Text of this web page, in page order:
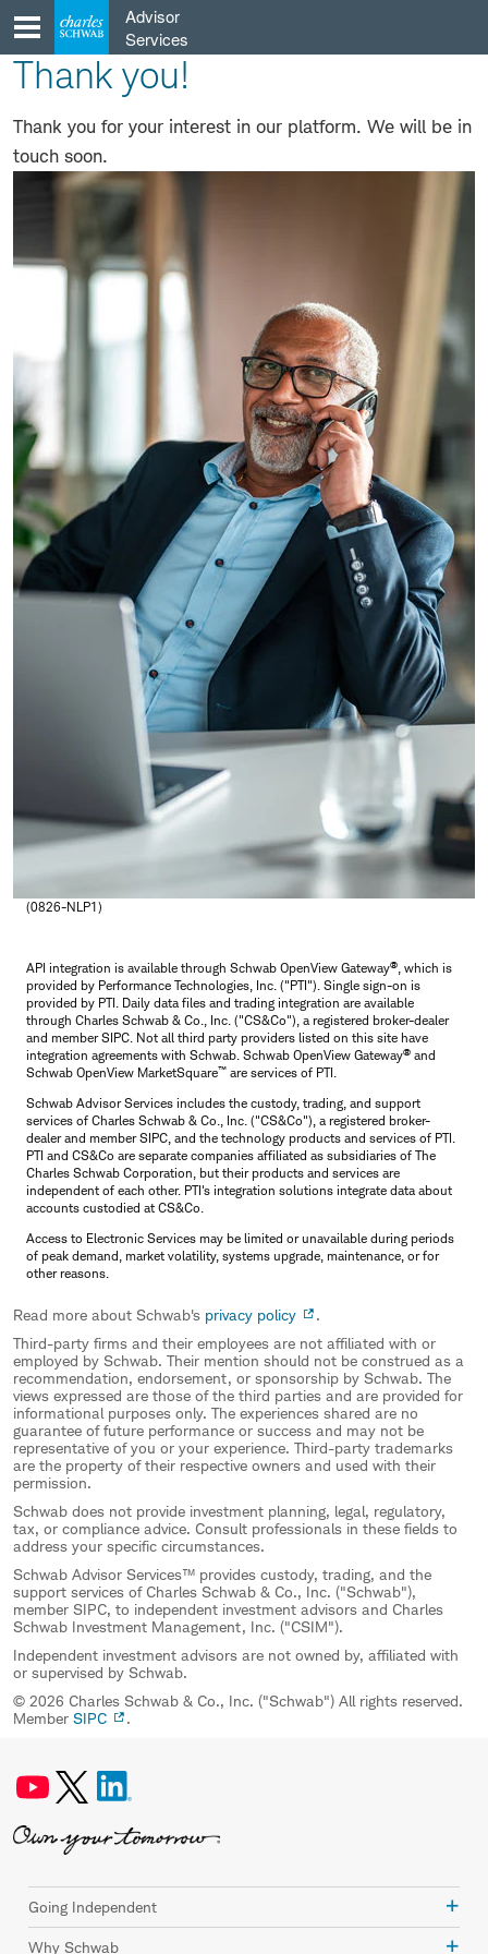
content
Advisor
Services
Thank you!
Thank you for your interest in our platform. We will be in
touch soon.
(0826-NLP1)
API integration is available through Schwab OpenView Gateway®, which is
provided by Performance Technologies, Inc. ("PTI"). Single sign-on is
provided by PTI. Daily data files and trading integration are available
through Charles Schwab & Co., Inc. ("CS&Co"), a registered broker-dealer
and member SIPC. Not all third party providers listed on this site have
integration agreements with Schwab. Schwab OpenView Gateway® and
Schwab OpenView MarketSquare™ are services of PTI.
Schwab Advisor Services includes the custody, trading, and support
services of Charles Schwab & Co., Inc. ("CS&Co"), a registered broker-
dealer and member SIPC, and the technology products and services of PTI.
PTI and CS&Co are separate companies affiliated as subsidiaries of The
Charles Schwab Corporation, but their products and services are
independent of each other. PTI's integration solutions integrate data about
accounts custodied at CS&Co.
Access to Electronic Services may be limited or unavailable during periods
of peak demand, market volatility, systems upgrade, maintenance, or for
other reasons.
Read more about Schwab's privacy policy
.
Third-party firms and their employees are not affiliated with or
employed by Schwab. Their mention should not be construed as a
recommendation, endorsement, or sponsorship by Schwab. The
views expressed are those of the third parties and are provided for
informational purposes only. The experiences shared are no
guarantee of future performance or success and may not be
representative of you or your experience. Third-party trademarks
are the property of their respective owners and used with their
permission.
Schwab does not provide investment planning, legal, regulatory,
tax, or compliance advice. Consult professionals in these fields to
address your specific circumstances.
Schwab Advisor Services™ provides custody, trading, and the
support services of Charles Schwab & Co., Inc. ("Schwab"),
member SIPC, to independent investment advisors and Charles
Schwab Investment Management, Inc. ("CSIM").
Independent investment advisors are not owned by, affiliated with
or supervised by Schwab.
© 2026 Charles Schwab & Co., Inc. ("Schwab") All rights reserved.
Member SIPC .
Going Independent
Why Schwab